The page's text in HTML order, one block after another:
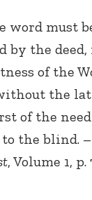
word must
by the
of the
the
of the
the blind. –
, Volume 1, p.